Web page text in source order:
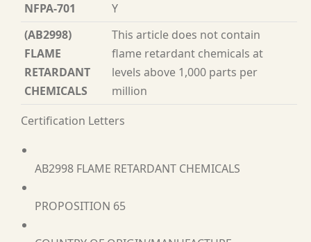
NFPA-701
Y
(AB2998)
FLAME
RETARDANT
CHEMICALS
This article does not contain
flame retardant chemicals at
levels above 1,000 parts per
million
Certification Letters
AB2998 FLAME RETARDANT CHEMICALS
PROPOSITION 65